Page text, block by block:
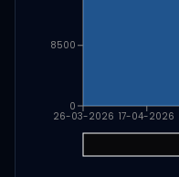
26-03-2026 17-04-2026
0
8500